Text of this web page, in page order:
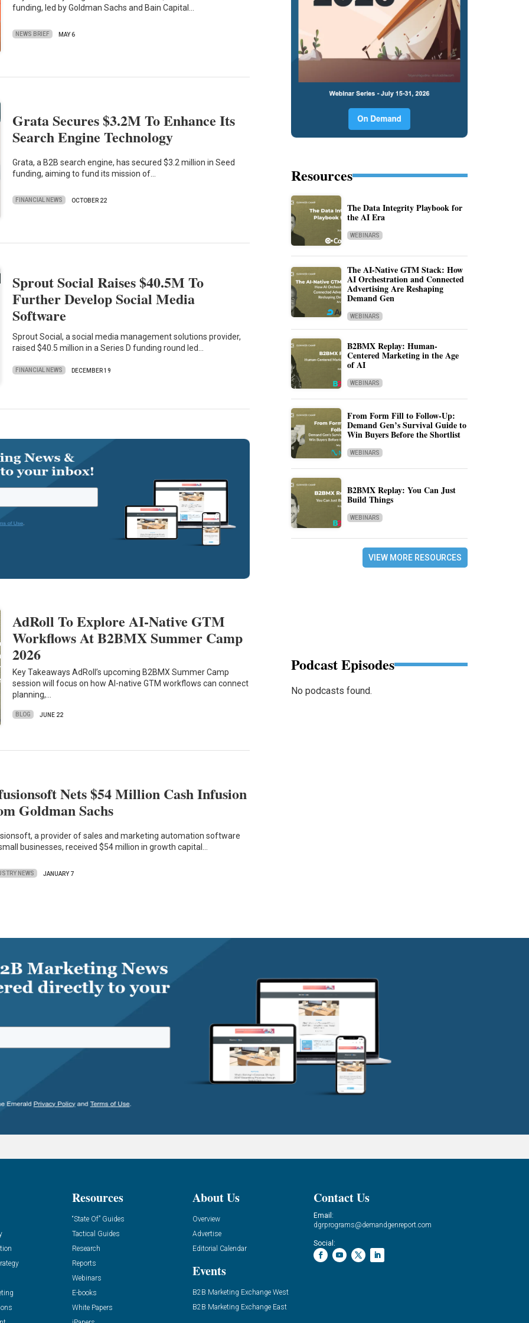
funding, led by Goldman Sachs and Bain Capital…
NEWS BRIEF MAY 6
Grata Secures $3.2M To Enhance Its
Search Engine Technology
Grata, a B2B search engine, has secured $3.2 million in Seed
funding, aiming to fund its mission of…
FINANCIAL NEWS OCTOBER 22
Sprout Social Raises $40.5M To
Further Develop Social Media
Software
Sprout Social, a social media management solutions provider,
raised $40.5 million in a Series D funding round led…
FINANCIAL NEWS DECEMBER 19
AdRoll To Explore AI-Native GTM
Workflows At B2BMX Summer Camp
2026
Key Takeaways AdRoll’s upcoming B2BMX Summer Camp
session will focus on how AI-native GTM workflows can connect
planning,…
BLOG JUNE 22
Nets $54 Million Cash Infusion
Goldman Sachs
a provider of sales and marketing automation software
businesses, received $54 million in growth capital…
NEWS JANUARY 7
Resources
The Data Integrity Playbook for
the AI Era
WEBINARS
The AI-Native GTM Stack: How
AI Orchestration and Connected
Advertising Are Reshaping
Demand Gen
WEBINARS
B2BMX Replay: Human-
Centered Marketing in the Age
of AI
WEBINARS
From Form Fill to Follow-Up:
Demand Gen’s Survival Guide to
Win Buyers Before the Shortlist
WEBINARS
B2BMX Replay: You Can Just
Build Things
WEBINARS
VIEW MORE RESOURCES
Podcast Episodes
No podcasts found.
Resources
“State Of” Guides
Tactical Guides
Research
Reports
Webinars
E-books
White Papers
About Us
Overview
Advertise
Editorial Calendar
Events
B2B Marketing Exchange West
B2B Marketing Exchange East
Contact Us
Email:
dgrprograms@demandgenreport.com
Social: